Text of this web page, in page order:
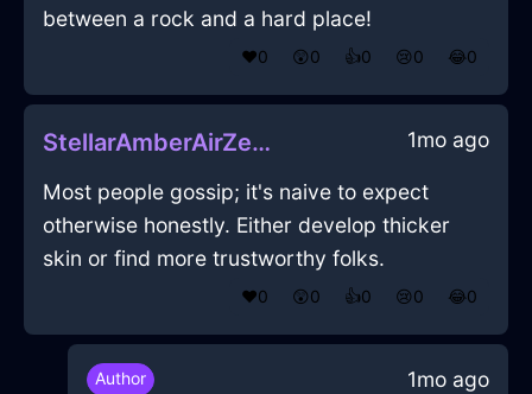
between a rock and a hard place!
❤️0 😲0 👍0 😢0 😂0
StellarAmberAirZephyrineInZurichWithGratitude 1mo ago
Most people gossip; it's naive to expect
otherwise honestly. Either develop thicker
skin or find more trustworthy folks.
❤️0 😲0 👍0 😢0 😂0
Author
1mo ago